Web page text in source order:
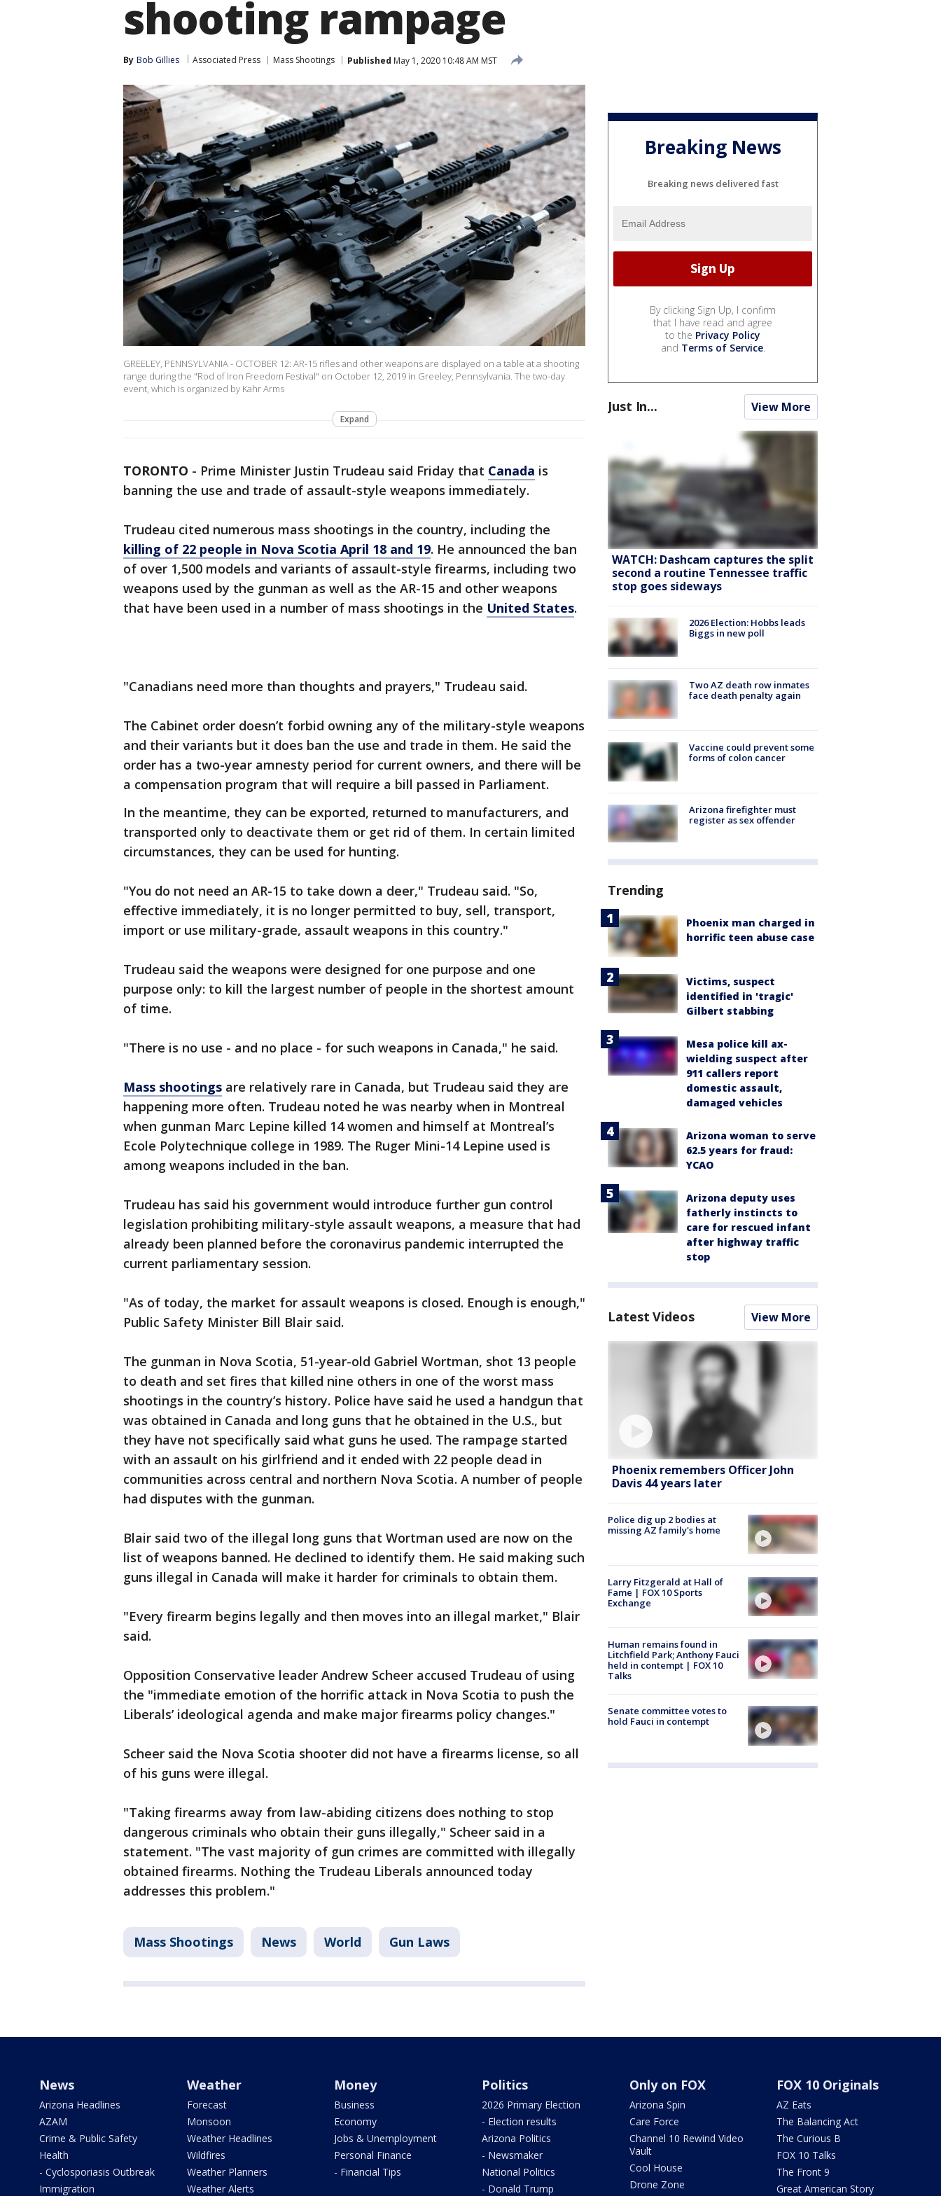
shooting rampage
By Bob Gillies Associated Press Mass Shootings Published May 1, 2020 10:48 AM MST
GREELEY, PENNSYLVANIA - OCTOBER 12: AR-15 rifles and other weapons are displayed on a table at a shooting
range during the "Rod of Iron Freedom Festival" on October 12, 2019 in Greeley, Pennsylvania. The two-day
event, which is organized by Kahr Arms
Expand
TORONTO - Prime Minister Justin Trudeau said Friday that Canada is
banning the use and trade of assault-style weapons immediately.
Trudeau cited numerous mass shootings in the country, including the
killing of 22 people in Nova Scotia April 18 and 19. He announced the ban
of over 1,500 models and variants of assault-style firearms, including two
weapons used by the gunman as well as the AR-15 and other weapons
that have been used in a number of mass shootings in the United States.
"Canadians need more than thoughts and prayers," Trudeau said.
The Cabinet order doesn’t forbid owning any of the military-style weapons
and their variants but it does ban the use and trade in them. He said the
order has a two-year amnesty period for current owners, and there will be
a compensation program that will require a bill passed in Parliament.
In the meantime, they can be exported, returned to manufacturers, and
transported only to deactivate them or get rid of them. In certain limited
circumstances, they can be used for hunting.
"You do not need an AR-15 to take down a deer," Trudeau said. "So,
effective immediately, it is no longer permitted to buy, sell, transport,
import or use military-grade, assault weapons in this country."
Trudeau said the weapons were designed for one purpose and one
purpose only: to kill the largest number of people in the shortest amount
of time.
"There is no use - and no place - for such weapons in Canada," he said.
Mass shootings are relatively rare in Canada, but Trudeau said they are
happening more often. Trudeau noted he was nearby when in Montreal
when gunman Marc Lepine killed 14 women and himself at Montreal’s
Ecole Polytechnique college in 1989. The Ruger Mini-14 Lepine used is
among weapons included in the ban.
Trudeau has said his government would introduce further gun control
legislation prohibiting military-style assault weapons, a measure that had
already been planned before the coronavirus pandemic interrupted the
current parliamentary session.
"As of today, the market for assault weapons is closed. Enough is enough,"
Public Safety Minister Bill Blair said.
The gunman in Nova Scotia, 51-year-old Gabriel Wortman, shot 13 people
to death and set fires that killed nine others in one of the worst mass
shootings in the country’s history. Police have said he used a handgun that
was obtained in Canada and long guns that he obtained in the U.S., but
they have not specifically said what guns he used. The rampage started
with an assault on his girlfriend and it ended with 22 people dead in
communities across central and northern Nova Scotia. A number of people
had disputes with the gunman.
Blair said two of the illegal long guns that Wortman used are now on the
list of weapons banned. He declined to identify them. He said making such
guns illegal in Canada will make it harder for criminals to obtain them.
"Every firearm begins legally and then moves into an illegal market," Blair
said.
Opposition Conservative leader Andrew Scheer accused Trudeau of using
the "immediate emotion of the horrific attack in Nova Scotia to push the
Liberals’ ideological agenda and make major firearms policy changes."
Scheer said the Nova Scotia shooter did not have a firearms license, so all
of his guns were illegal.
"Taking firearms away from law-abiding citizens does nothing to stop
dangerous criminals who obtain their guns illegally," Scheer said in a
statement. "The vast majority of gun crimes are committed with illegally
obtained firearms. Nothing the Trudeau Liberals announced today
addresses this problem."
Mass Shootings News World Gun Laws
Breaking News
Breaking news delivered fast
By clicking Sign Up, I confirm
that I have read and agree
to the Privacy Policy
and Terms of Service.
Just In... View More
WATCH: Dashcam captures the split
second a routine Tennessee traffic
stop goes sideways
2026 Election: Hobbs leads
Biggs in new poll
Two AZ death row inmates
face death penalty again
Vaccine could prevent some
forms of colon cancer
Arizona firefighter must
register as sex offender
Trending
Phoenix man charged in
horrific teen abuse case
Victims, suspect
identified in 'tragic'
Gilbert stabbing
Mesa police kill ax-
wielding suspect after
911 callers report
domestic assault,
damaged vehicles
Arizona woman to serve
62.5 years for fraud:
YCAO
Arizona deputy uses
fatherly instincts to
care for rescued infant
after highway traffic
stop
Latest Videos View More
Phoenix remembers Officer John
Davis 44 years later
Police dig up 2 bodies at
missing AZ family's home
Larry Fitzgerald at Hall of
Fame | FOX 10 Sports
Exchange
Human remains found in
Litchfield Park; Anthony Fauci
held in contempt | FOX 10
Talks
Senate committee votes to
hold Fauci in contempt
News
Arizona Headlines
AZAM
Crime & Public Safety
Health
- Cyclosporiasis Outbreak
Immigration
Weather
Forecast
Monsoon
Weather Headlines
Wildfires
Weather Planners
Weather Alerts
Money
Business
Economy
Jobs & Unemployment
Personal Finance
- Financial Tips
Politics
2026 Primary Election
- Election results
Arizona Politics
- Newsmaker
National Politics
- Donald Trump
Only on FOX
Arizona Spin
Care Force
Channel 10 Rewind Video
Vault
Cool House
Drone Zone
FOX 10 Originals
AZ Eats
The Balancing Act
The Curious B
FOX 10 Talks
The Front 9
Great American Story